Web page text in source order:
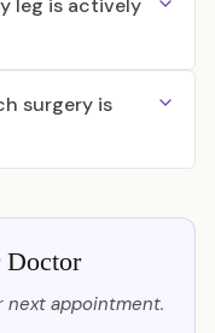
leg is actively
surgery is
Doctor
appointment.